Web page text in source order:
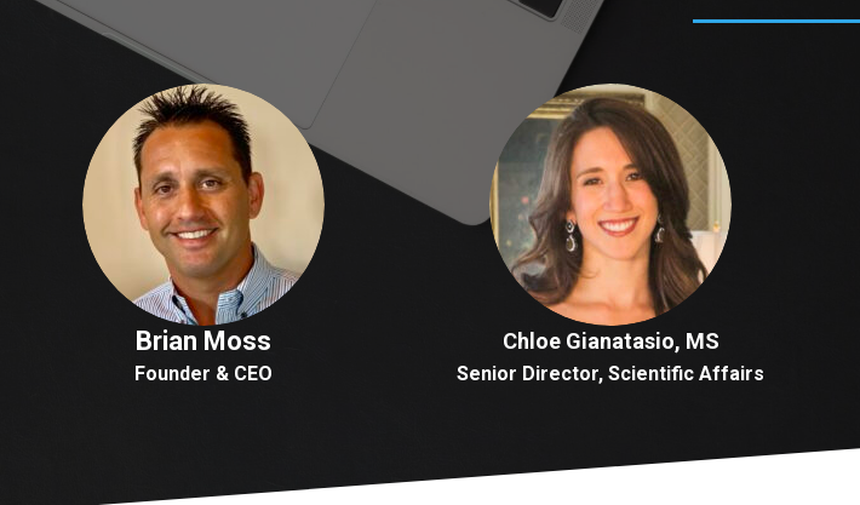
Brian Moss
Founder & CEO
Chloe Gianatasio, MS
Senior Director, Scientific Affairs